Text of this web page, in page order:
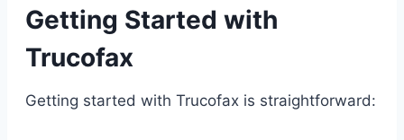
Getting Started with
Trucofax
Getting started with Trucofax is straightforward: